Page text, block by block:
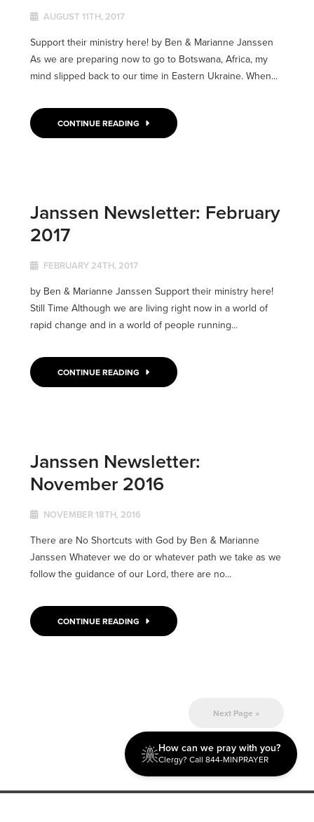
AUGUST 11TH, 2017
Support their ministry here! by Ben & Marianne Janssen
As we are preparing now to go to Botswana, Africa, my
mind slipped back to our time in Eastern Ukraine. When...
CONTINUE READING
Janssen Newsletter: February
2017
FEBRUARY 24TH, 2017
by Ben & Marianne Janssen Support their ministry here!
Still Time Although we are living right now in a world of
rapid change and in a world of people running...
CONTINUE READING
Janssen Newsletter:
November 2016
NOVEMBER 18TH, 2016
There are No Shortcuts with God by Ben & Marianne
Janssen Whatever we do or whatever path we take as we
follow the guidance of our Lord, there are no...
CONTINUE READING
Next Page »
How can we pray with you?
Clergy? Call 844-MINPRAYER